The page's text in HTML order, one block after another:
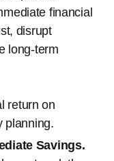
financial
disrupt
long-term
return on
planning.
Savings.